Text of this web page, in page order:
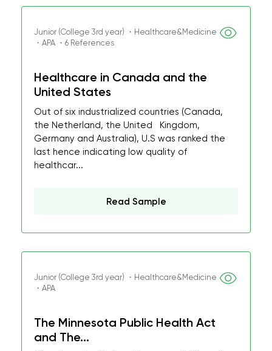
Junior (College 3rd year) ・Healthcare&Medicine
・APA ・6 References
Healthcare in Canada and the
United States
Out of six industrialized countries (Canada,
the Netherland, the United Kingdom,
Germany and Australia), U.S was ranked the
last hence indicating low quality of
healthcar...
Read Sample
Junior (College 3rd year) ・Healthcare&Medicine
・APA
The Minnesota Public Health Act
and The...